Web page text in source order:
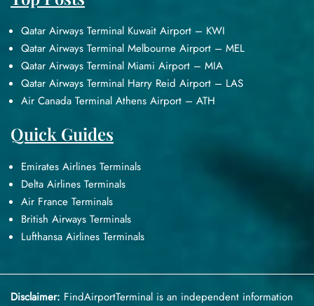
Qatar Airways Terminal Kuwait Airport – KWI
Qatar Airways Terminal Melbourne Airport – MEL
Qatar Airways Terminal Miami Airport – MIA
Qatar Airways Terminal Harry Reid Airport – LAS
Air Canada Terminal Athens Airport – ATH
Quick Guides
Emirates Airlines Terminals
Delta Airlines Terminals
Air France Terminals
British Airways Terminals
Lufthansa Airlines Terminals
Disclaimer: FindAirportTerminal is an independent information